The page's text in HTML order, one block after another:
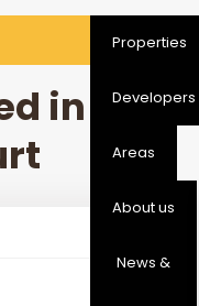
Properties
Developers
Areas
About us
News &
in